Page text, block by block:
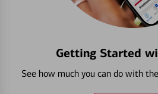
Getting Started
See how much you can do with